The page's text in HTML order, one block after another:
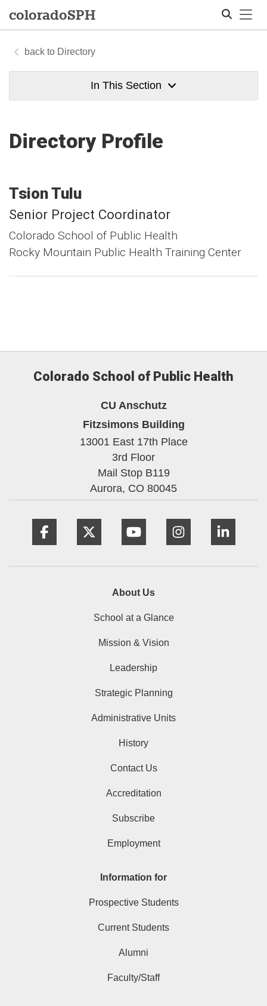
coloradoSPH
Directory
In This Section
Directory Profile
TsionTulu
Senior Project Coordinator
Colorado School of Public Health
Rocky Mountain Public Health Training Center
Colorado School of Public Health
CU Anschutz
Fitzsimons Building
13001 East 17th Place
3rd Floor
Mail Stop B119
Aurora, CO 80045
About Us
School at a Glance
Mission & Vision
Leadership
Strategic Planning
Administrative Units
History
Contact Us
Accreditation
Subscribe
Employment
Information for
Prospective Students
Current Students
Alumni
Faculty/Staff